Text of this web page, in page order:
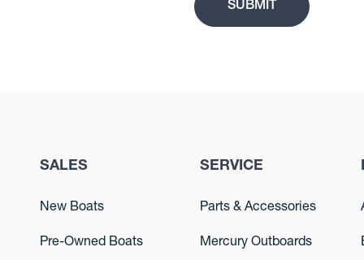
SALES
New Boats
Pre-Owned Boats
SERVICE
Parts & Accessories
Mercury Outboards